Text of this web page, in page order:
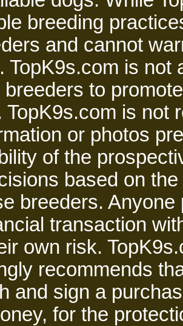
breeding
and cannot
TopK9s.com is not
breeders to
TopK9s.com is not
or photos
of the
based on
breeders.
transaction
own risk.
recommends
and sign a
for the